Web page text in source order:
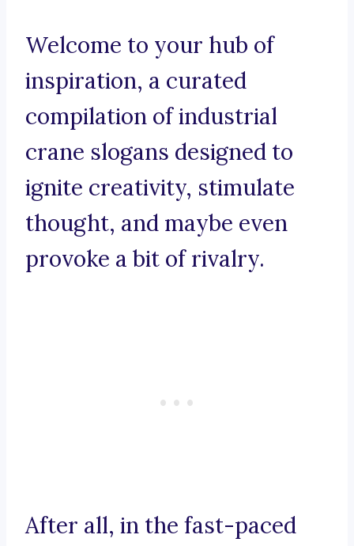
Welcome to your hub of
inspiration, a curated
compilation of industrial
crane slogans designed to
ignite creativity, stimulate
thought, and maybe even
provoke a bit of rivalry.
After all, in the fast-paced